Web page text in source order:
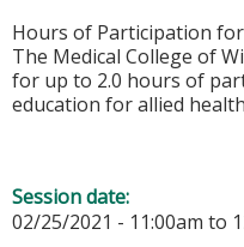
Hours of Participation
The Medical College of
for up to 2.0 hours of
education for allied
Session date:
02/25/2021 - 11:00am to